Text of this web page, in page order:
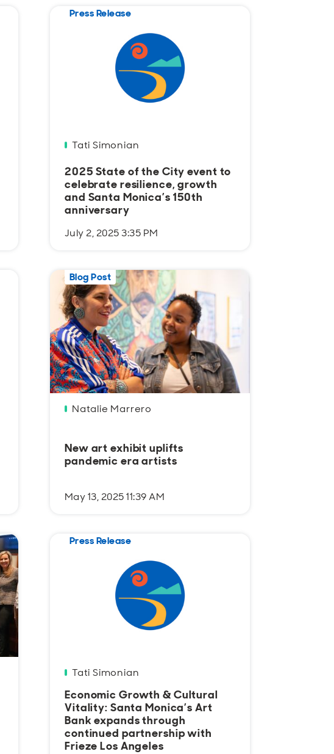
Press Release
Tati Simonian
2025 State of the City event to
celebrate resilience, growth
and Santa Monica’s 150th
anniversary
July 2, 2025 3:35 PM
Blog Post
Natalie Marrero
New art exhibit uplifts
pandemic era artists
May 13, 2025 11:39 AM
Press Release
Tati Simonian
Economic Growth & Cultural
Vitality: Santa Monica’s Art
Bank expands through
continued partnership with
Frieze Los Angeles